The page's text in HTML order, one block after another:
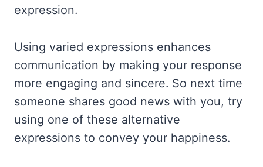
expression.
Using varied expressions enhances
communication by making your response
more engaging and sincere. So next time
someone shares good news with you, try
using one of these alternative
expressions to convey your happiness.